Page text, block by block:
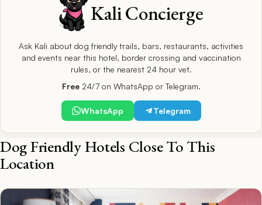
Kali Concierge
Ask Kali about dog friendly trails, bars, restaurants, activities
and events near this hotel, border crossing and vaccination
rules, or the nearest 24 hour vet.
Free24/7 on WhatsApp or Telegram.
WhatsApp Telegram
Dog Friendly Hotels Close To This
Location